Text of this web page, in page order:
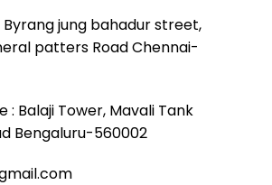
Byrang jung bahadur street,
patters Road Chennai-
: Balaji Tower, Mavali Tank
Bengaluru-560002